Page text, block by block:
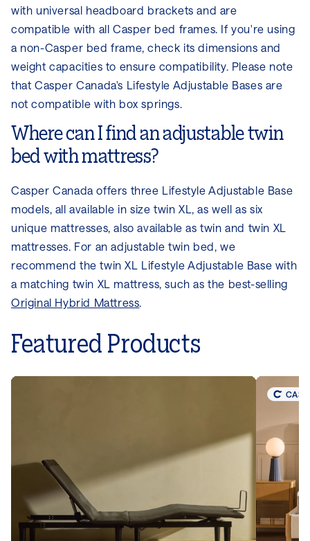
with universal headboard brackets and are
compatible with all Casper bed frames. If you're using
a non-Casper bed frame, check its dimensions and
weight capacities to ensure compatibility. Please note
that Casper Canada's Lifestyle Adjustable Bases are
not compatible with box springs.
Where can I find an adjustable twin
bed with mattress?
Casper Canada offers three Lifestyle Adjustable Base
models, all available in size twin XL, as well as six
unique mattresses, also available as twin and twin XL
mattresses. For an adjustable twin bed, we
recommend the twin XL Lifestyle Adjustable Base with
a matching twin XL mattress, such as the best-selling
Original Hybrid Mattress.
Featured Products